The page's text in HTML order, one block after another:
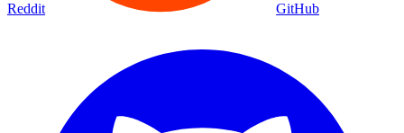
Reddit GitHub